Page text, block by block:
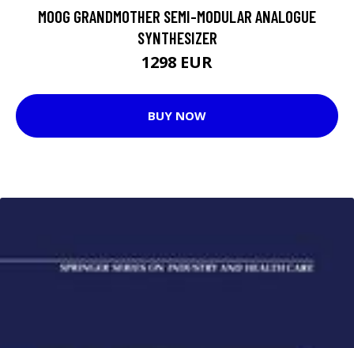
MOOG GRANDMOTHER SEMI-MODULAR ANALOGUE
SYNTHESIZER
1298 EUR
BUY NOW